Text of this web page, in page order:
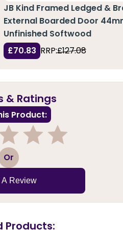
JB Kind Framed Ledged &
External Boarded Door
Unfinished Softwood
£70.83 RRP:£127.08
& Ratings
Product:
Or
A Review
Products: